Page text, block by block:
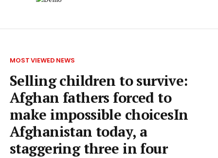
MOST VIEWED NEWS
Selling children to survive:
Afghan fathers forced to
make impossible choicesIn
Afghanistan today, a
staggering three in four